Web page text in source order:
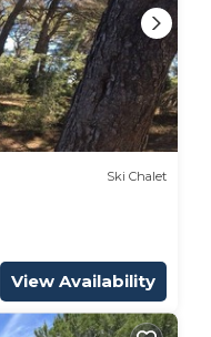
Ski Chalet
View Availability